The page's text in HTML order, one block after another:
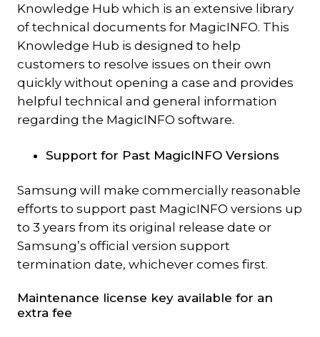
Knowledge Hub which is an extensive library
of technical documents for MagicINFO. This
Knowledge Hub is designed to help
customers to resolve issues on their own
quickly without opening a case and provides
helpful technical and general information
regarding the MagicINFO software.
Support for Past MagicINFO Versions
Samsung will make commercially reasonable
efforts to support past MagicINFO versions up
to 3 years from its original release date or
Samsung’s official version support
termination date, whichever comes first.
Maintenance license key available for an
extra fee